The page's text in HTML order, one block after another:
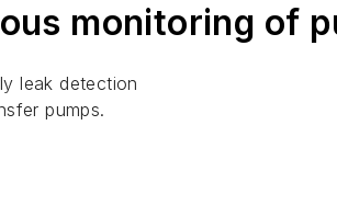
monitoring of
leak detection
pumps.